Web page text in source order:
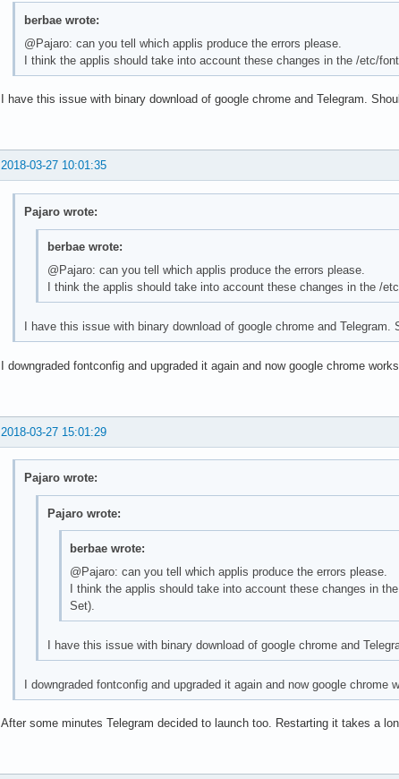
berbae wrote:
@Pajaro: can you tell which applis produce the errors please.
I think the applis should take into account these changes in the /etc/
I have this issue with binary download of google chrome and Telegram.
2018-03-27 10:01:35
Pajaro wrote:
berbae wrote:
@Pajaro: can you tell which applis produce the errors please.
I think the applis should take into account these changes in the /
I have this issue with binary download of google chrome and
I downgraded fontconfig and upgraded it again and now google chrome
2018-03-27 15:01:29
Pajaro wrote:
Pajaro wrote:
berbae wrote:
@Pajaro: can you tell which applis produce the errors please.
I think the applis should take into account these changes in
Set).
I have this issue with binary download of google chrome and
I downgraded fontconfig and upgraded it again and now google chrome
After some minutes Telegram decided to launch too. Restarting it takes a